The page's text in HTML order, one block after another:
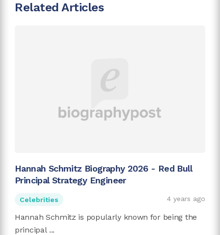
Related Articles
Hannah Schmitz Biography 2026 - Red Bull
Principal Strategy Engineer
Celebrities 4 years ago
Hannah Schmitz is popularly known for being the
principal ...